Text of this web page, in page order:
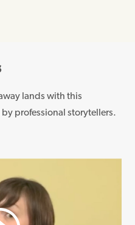
lands with this
professional storytellers.